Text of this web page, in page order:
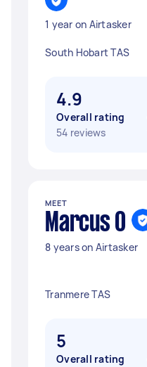
1 year on Airtasker
South Hobart TAS
4.9
Overall rating
54 reviews
MEET
Marcus O
8 years on Airtasker
Tranmere TAS
5
Overall rating